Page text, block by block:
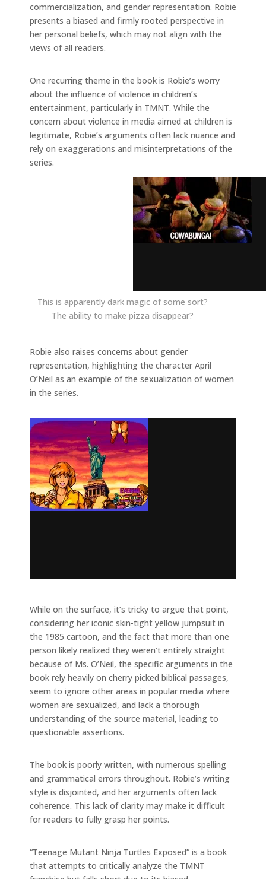
commercialization, and gender representation. Robie
presents a biased and firmly rooted perspective in
her personal beliefs, which may not align with the
views of all readers.
One recurring theme in the book is Robie’s worry
about the influence of violence in children’s
entertainment, particularly in TMNT. While the
concern about violence in media aimed at children is
legitimate, Robie’s arguments often lack nuance and
rely on exaggerations and misinterpretations of the
series.
This is apparently dark magic of some sort?
The ability to make pizza disappear?
Robie also raises concerns about gender
representation, highlighting the character April
O’Neil as an example of the sexualization of women
in the series.
While on the surface, it’s tricky to argue that point,
considering her iconic skin-tight yellow jumpsuit in
the 1985 cartoon, and the fact that more than one
person likely realized they weren’t entirely straight
because of Ms. O’Neil, the specific arguments in the
book rely heavily on cherry picked biblical passages,
seem to ignore other areas in popular media where
women are sexualized, and lack a thorough
understanding of the source material, leading to
questionable assertions.
The book is poorly written, with numerous spelling
and grammatical errors throughout. Robie’s writing
style is disjointed, and her arguments often lack
coherence. This lack of clarity may make it difficult
for readers to fully grasp her points.
“Teenage Mutant Ninja Turtles Exposed” is a book
that attempts to critically analyze the TMNT